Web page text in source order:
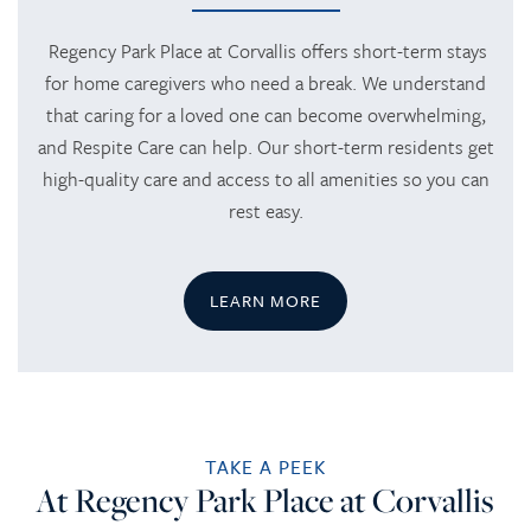
SERVICES
SERVICES
RETIREMENT /
AMENITIES
AMENITIES
FLOOR PLANS
Regency Park Place at Corvallis offers short-term stays
for home caregivers who need a break. We understand
that caring for a loved one can become overwhelming,
and Respite Care can help. Our short-term residents get
high-quality care and access to all amenities so you can
rest easy.
LEARN MORE
TAKE A PEEK
At Regency Park Place at Corvallis